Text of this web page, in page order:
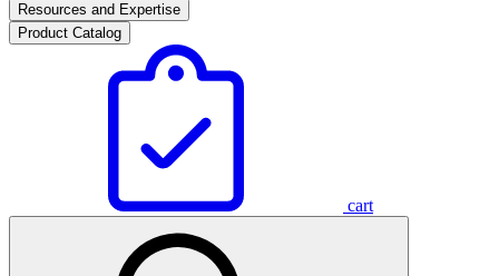
Resources and Expertise
Product Catalog
cart